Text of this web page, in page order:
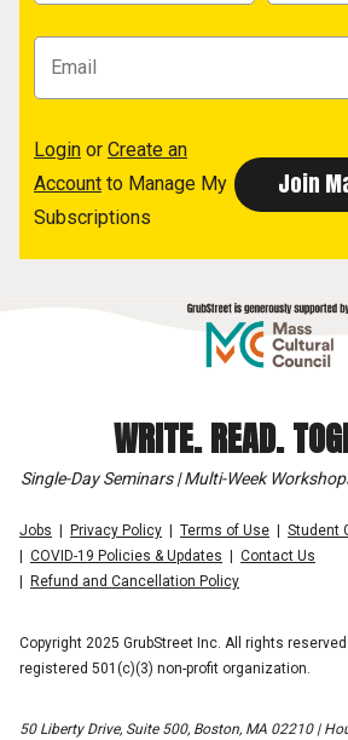
Login or Create an
Account to Manage My
Subscriptions
WRITE. READ.
Single-Day Seminars | Multi-Week
Jobs Privacy Policy Terms of Use
Student
COVID-19 Policies & Updates
Contact Us
Refund and Cancellation Policy
Copyright 2025 GrubStreet Inc. All rights
registered 501(c)(3) non-profit organization.
50 Liberty Drive, Suite 500, Boston, MA 02210 |